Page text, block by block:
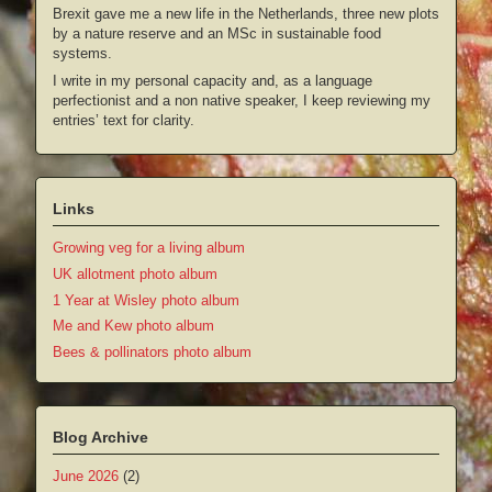
Brexit gave me a new life in the Netherlands, three new plots
by a nature reserve and an MSc in sustainable food
systems.
I write in my personal capacity and, as a language
perfectionist and a non native speaker, I keep reviewing my
entries’ text for clarity.
Links
Growing veg for a living album
UK allotment photo album
1 Year at Wisley photo album
Me and Kew photo album
Bees & pollinators photo album
Blog Archive
June 2026 (2)